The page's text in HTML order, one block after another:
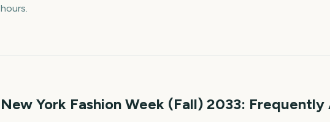
hours.
New York Fashion Week (Fall) 2033: Frequently